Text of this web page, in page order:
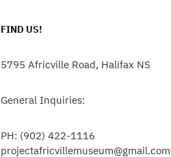
FIND US!
5795 Africville Road, Halifax NS
General Inquiries:
PH: (902) 422-1116
projectafricvillemuseum@gmail.com